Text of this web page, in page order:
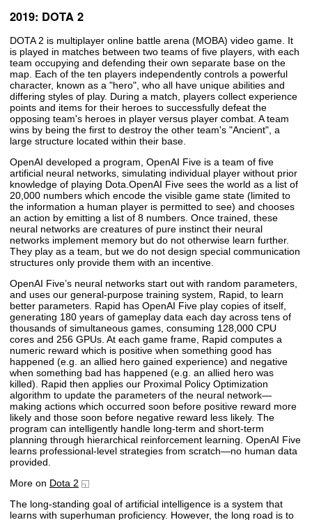
2019: DOTA 2
DOTA 2 is multiplayer online battle arena (MOBA) video game. It
is played in matches between two teams of five players, with each
team occupying and defending their own separate base on the
map. Each of the ten players independently controls a powerful
character, known as a "hero", who all have unique abilities and
differing styles of play. During a match, players collect experience
points and items for their heroes to successfully defeat the
opposing team's heroes in player versus player combat. A team
wins by being the first to destroy the other team's "Ancient", a
large structure located within their base.
OpenAI developed a program, OpenAI Five is a team of five
artificial neural networks, simulating individual player without prior
knowledge of playing Dota.OpenAI Five sees the world as a list of
20,000 numbers which encode the visible game state (limited to
the information a human player is permitted to see) and chooses
an action by emitting a list of 8 numbers. Once trained, these
neural networks are creatures of pure instinct their neural
networks implement memory but do not otherwise learn further.
They play as a team, but we do not design special communication
structures only provide them with an incentive.
OpenAI Five’s neural networks start out with random parameters,
and uses our general-purpose training system, Rapid, to learn
better parameters. Rapid has OpenAI Five play copies of itself,
generating 180 years of gameplay data each day across tens of
thousands of simultaneous games, consuming 128,000 CPU
cores and 256 GPUs. At each game frame, Rapid computes a
numeric reward which is positive when something good has
happened (e.g. an allied hero gained experience) and negative
when something bad has happened (e.g. an allied hero was
killed). Rapid then applies our Proximal Policy Optimization
algorithm to update the parameters of the neural network—
making actions which occurred soon before positive reward more
likely and those soon before negative reward less likely. The
program can intelligently handle long-term and short-term
planning through hierarchical reinforcement learning. OpenAI Five
learns professional-level strategies from scratch—no human data
provided.
More on Dota 2
The long-standing goal of artificial intelligence is a system that
learns with superhuman proficiency. However, the long road is to